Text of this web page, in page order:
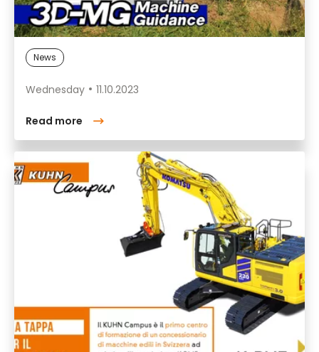
News
Wednesday 11.10.2023
Read more